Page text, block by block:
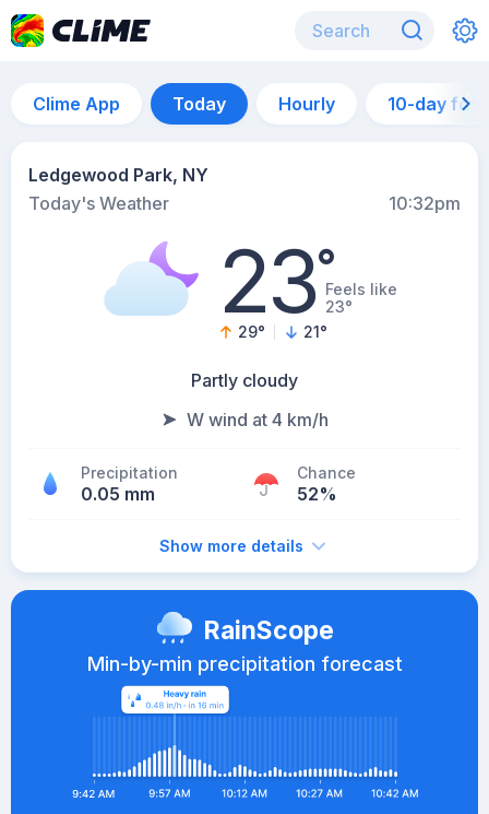
Clime App Today Hourly 10-day
Ledgewood Park, NY
Today's Weather
10:32pm
23°Feels like
23°
29° 21°
Partly cloudy
W wind at 4 km/h
Precipitation
0.05 mm
Chance
52%
Show more details
RainScope
Min-by-min precipitation forecast